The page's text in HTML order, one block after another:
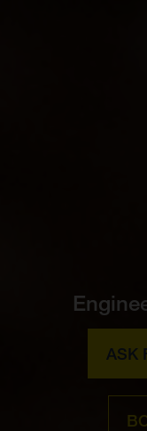
ASK